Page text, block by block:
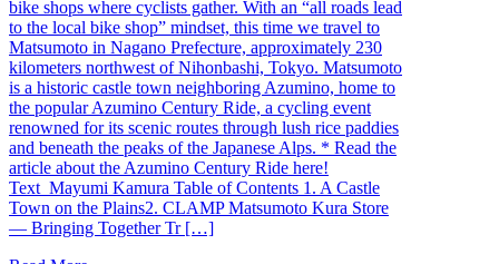
bike shops where cyclists gather. With an “all roads lead
to the local bike shop” mindset, this time we travel to
Matsumoto in Nagano Prefecture, approximately 230
kilometers northwest of Nihonbashi, Tokyo. Matsumoto
is a historic castle town neighboring Azumino, home to
the popular Azumino Century Ride, a cycling event
renowned for its scenic routes through lush rice paddies
and beneath the peaks of the Japanese Alps. * Read the
article about the Azumino Century Ride here!
Text_Mayumi Kamura Table of Contents 1. A Castle
Town on the Plains2. CLAMP Matsumoto Kura Store
— Bringing Together Tr […]